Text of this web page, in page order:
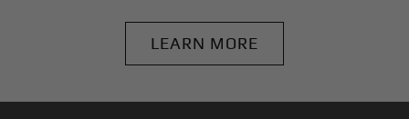
LEARN MORE